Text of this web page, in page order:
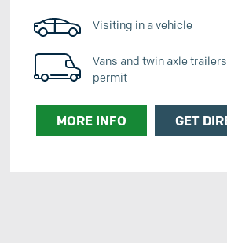
Visiting in a vehicle
Vans and twin axle
permit
MORE INFO GET